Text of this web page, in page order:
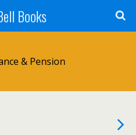
Books
& Pension